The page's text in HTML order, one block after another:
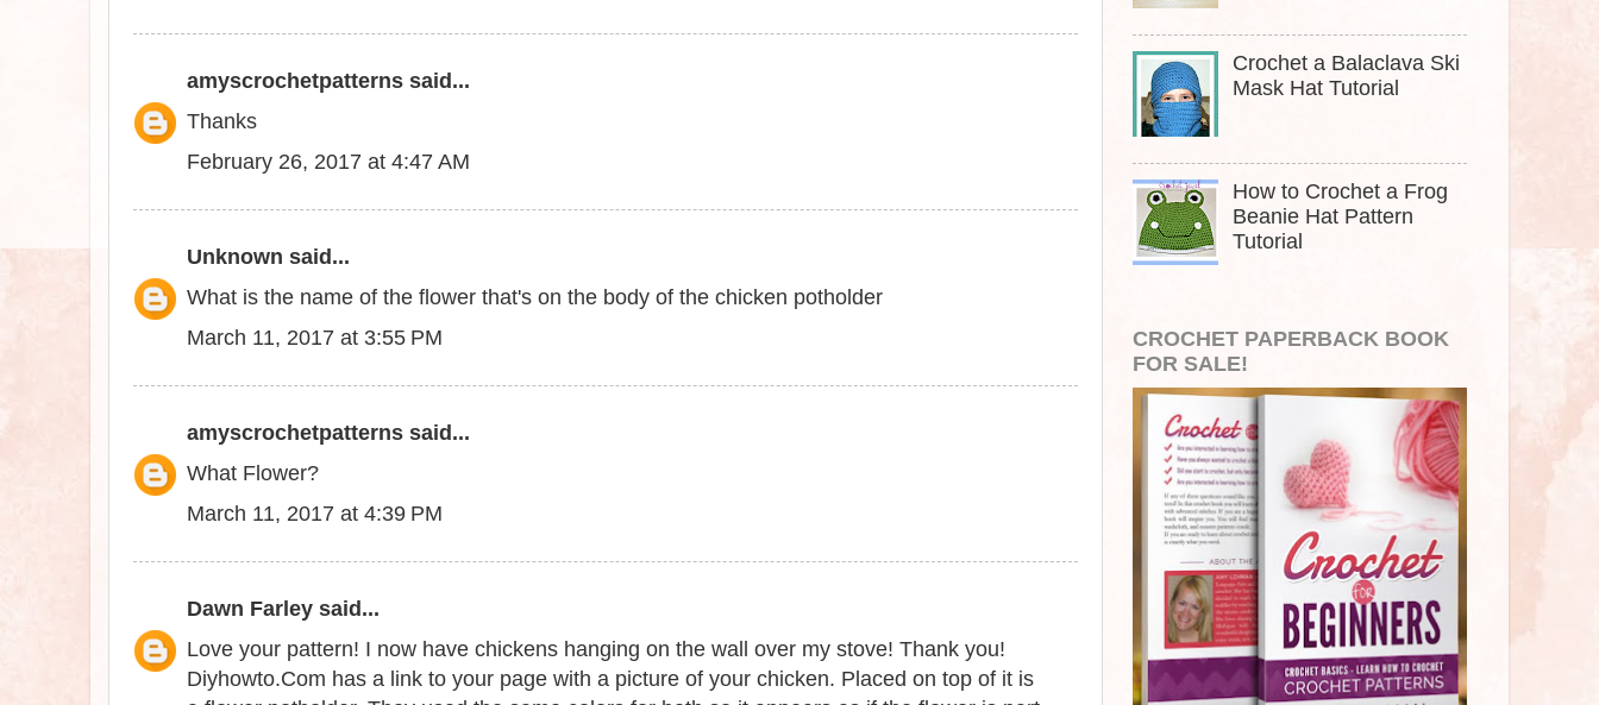
amyscrochetpatterns said...
Thanks
February 26, 2017 at 4:47 AM
Unknown said...
What is the name of the flower that's on the body of the chicken potholder
March 11, 2017 at 3:55 PM
amyscrochetpatterns said...
What Flower?
March 11, 2017 at 4:39 PM
Dawn Farley said...
Love your pattern! I now have chickens hanging on the wall over my stove! Thank you!
Diyhowto.Com has a link to your page with a picture of your chicken. Placed on top of it is
Crochet a Balaclava Ski
Mask Hat Tutorial
How to Crochet a Frog
Beanie Hat Pattern
Tutorial
CROCHET PAPERBACK BOOK
FOR SALE!